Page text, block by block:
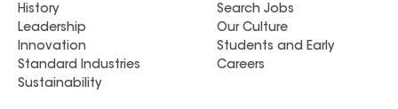
History
Leadership
Innovation
Standard Industries
Sustainability
Search Jobs
Our Culture
Students and Early
Careers